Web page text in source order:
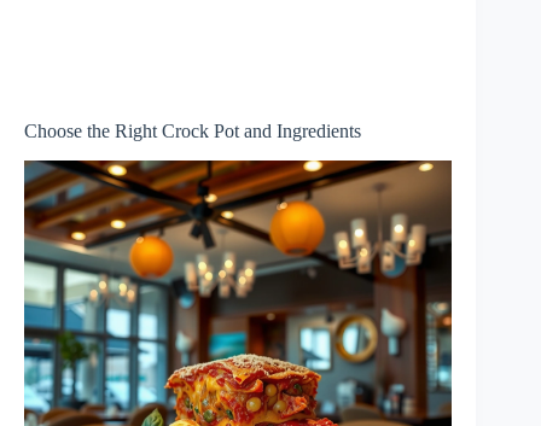
Choose the Right Crock Pot and Ingredients